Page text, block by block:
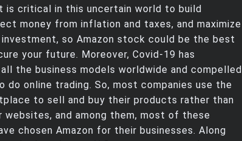
is critical in this uncertain world to build
money from inflation and taxes, and maximize
so Amazon stock could be the best
your future. Moreover, Covid-19 has
the business models worldwide and compelled
do online trading. So, most companies use the
to sell and buy their products rather than
websites, and among them, most of these
chosen Amazon for their businesses. Along